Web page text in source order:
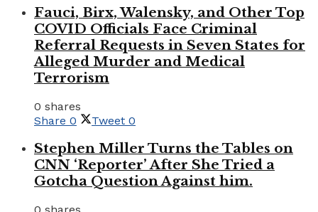
Fauci, Birx, Walensky, and Other Top
COVID Officials Face Criminal
Referral Requests in Seven States for
Alleged Murder and Medical
Terrorism
0 shares
Share 0 Tweet 0
Stephen Miller Turns the Tables on
CNN ‘Reporter’ After She Tried a
Gotcha Question Against him.